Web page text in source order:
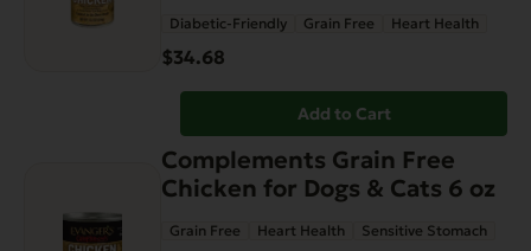
Diabetic-Friendly Grain Free Heart Health
$34.68
Add to Cart
Complements Grain Free
Chicken for Dogs & Cats 6 oz
Grain Free Heart Health Sensitive Stomach